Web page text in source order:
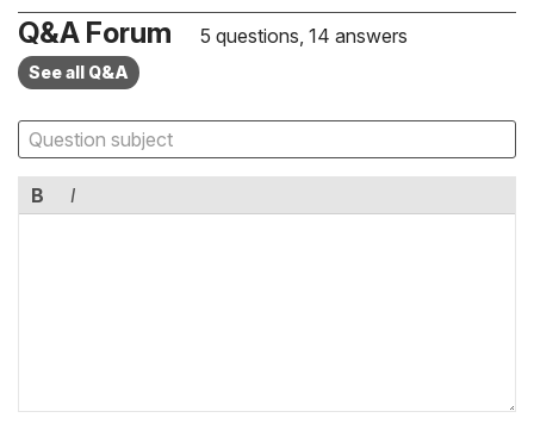
Q&A Forum 5 questions, 14 answers
See all Q&A
B I